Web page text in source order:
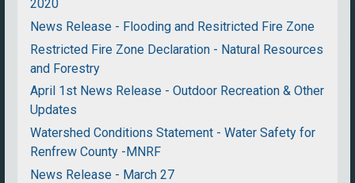
2020
News Release - Flooding and Resitricted Fire Zone
Restricted Fire Zone Declaration - Natural Resources
and Forestry
April 1st News Release - Outdoor Recreation & Other
Updates
Watershed Conditions Statement - Water Safety for
Renfrew County -MNRF
News Release - March 27